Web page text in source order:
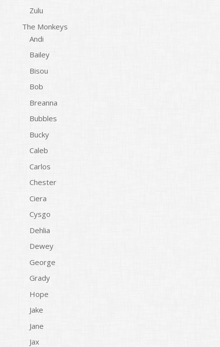
Zulu
The Monkeys
Andi
Bailey
Bisou
Bob
Breanna
Bubbles
Bucky
Caleb
Carlos
Chester
Ciera
Cysgo
Dehlia
Dewey
George
Grady
Hope
Jake
Jane
Jax